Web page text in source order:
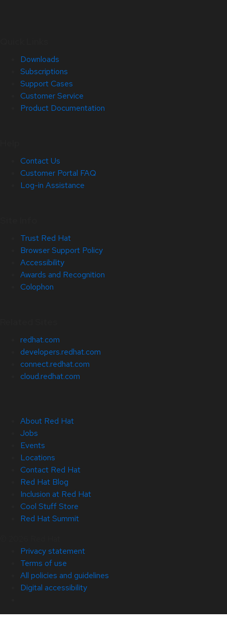
Downloads
Subscriptions
Support Cases
Customer Service
Product Documentation
Contact Us
Customer Portal FAQ
Log-in Assistance
Trust Red Hat
Browser Support Policy
Accessibility
Awards and Recognition
Colophon
redhat.com
developers.redhat.com
connect.redhat.com
cloud.redhat.com
About Red Hat
Jobs
Events
Locations
Contact Red Hat
Red Hat Blog
Inclusion at Red Hat
Cool Stuff Store
Red Hat Summit
Privacy statement
Terms of use
All policies and guidelines
Digital accessibility